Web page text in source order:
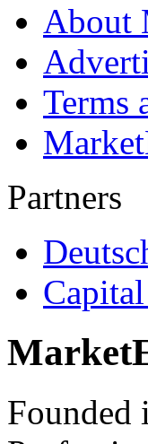
About
Terms
Partners
Founded